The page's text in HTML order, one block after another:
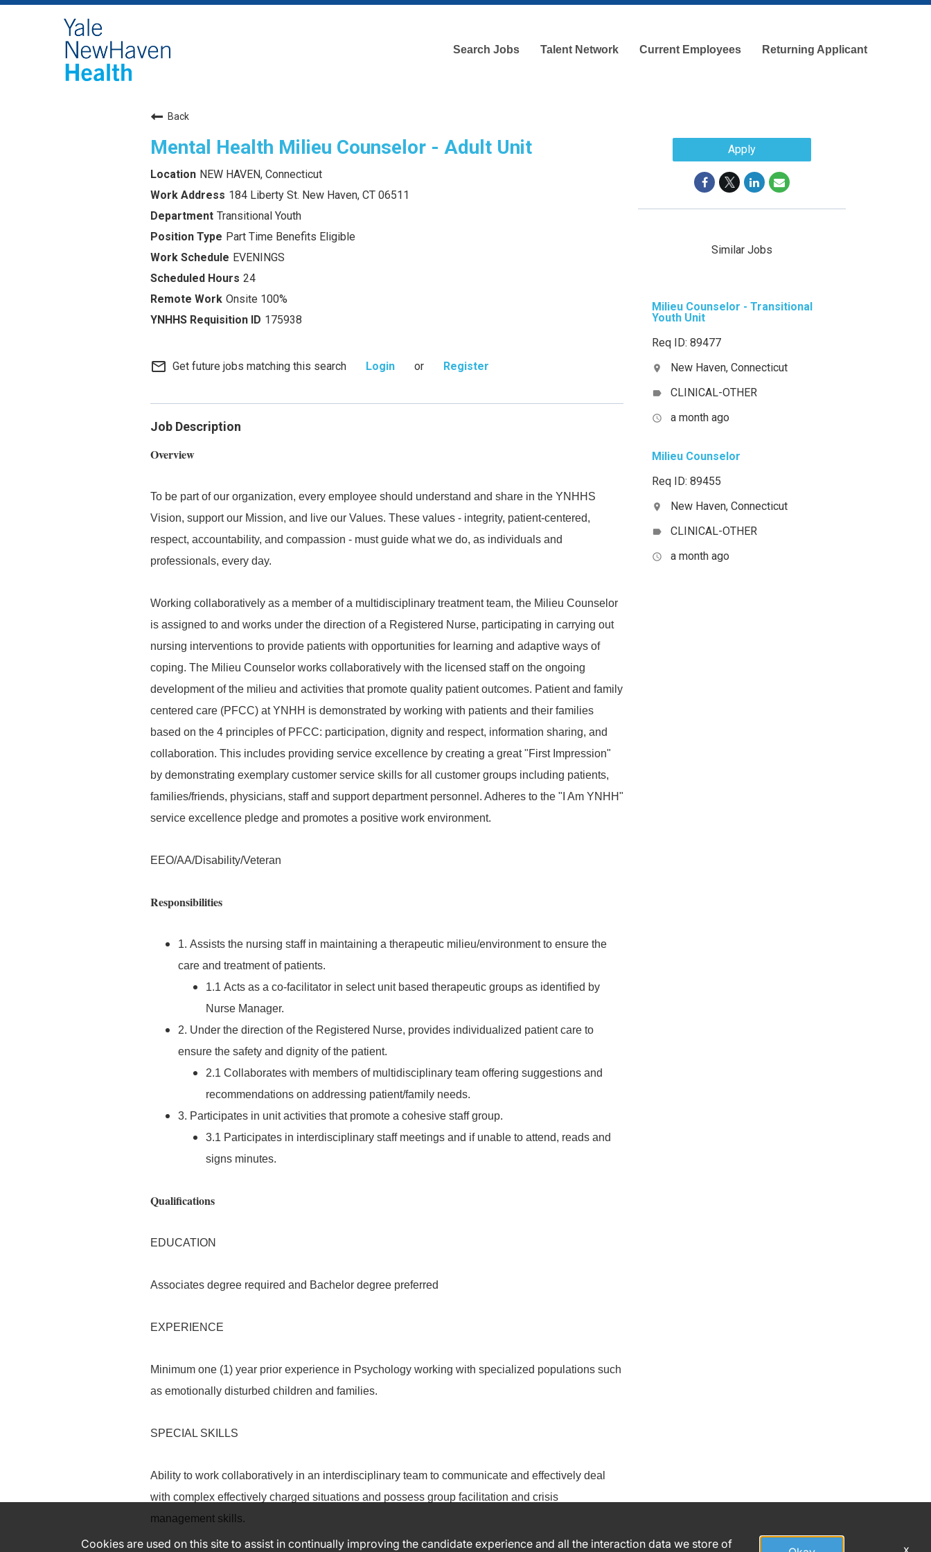
Search Jobs Talent Network Current Employees Returning Applicant
Back
Mental Health Milieu Counselor - Adult Unit
NEW HAVEN, Connecticut
184 Liberty St. New Haven, CT 06511
Transitional Youth
Part Time Benefits Eligible
EVENINGS
24
Onsite 100%
175938
mail_outline Get future jobs matching this search Login or Register
Job Description
Overview
To be part of our organization, every employee should understand and share in the YNHHS
Vision, support our Mission, and live our Values. These values - integrity, patient-centered,
respect, accountability, and compassion - must guide what we do, as individuals and
professionals, every day.
Working collaboratively as a member of a multidisciplinary treatment team, the Milieu Counselor
is assigned to and works under the direction of a Registered Nurse, participating in carrying out
nursing interventions to provide patients with opportunities for learning and adaptive ways of
coping. The Milieu Counselor works collaboratively with the licensed staff on the ongoing
development of the milieu and activities that promote quality patient outcomes. Patient and family
centered care (PFCC) at YNHH is demonstrated by working with patients and their families
based on the 4 principles of PFCC: participation, dignity and respect, information sharing, and
collaboration. This includes providing service excellence by creating a great "First Impression"
by demonstrating exemplary customer service skills for all customer groups including patients,
families/friends, physicians, staff and support department personnel. Adheres to the "I Am YNHH"
service excellence pledge and promotes a positive work environment.
EEO/AA/Disability/Veteran
Responsibilities
1. Assists the nursing staff in maintaining a therapeutic milieu/environment to ensure the
care and treatment of patients.
1.1 Acts as a co-facilitator in select unit based therapeutic groups as identified by
Nurse Manager.
2. Under the direction of the Registered Nurse, provides individualized patient care to
ensure the safety and dignity of the patient.
2.1 Collaborates with members of multidisciplinary team offering suggestions and
recommendations on addressing patient/family needs.
3. Participates in unit activities that promote a cohesive staff group.
3.1 Participates in interdisciplinary staff meetings and if unable to attend, reads and
signs minutes.
Qualifications
EDUCATION
Associates degree required and Bachelor degree preferred
EXPERIENCE
Minimum one (1) year prior experience in Psychology working with specialized populations such
as emotionally disturbed children and families.
SPECIAL SKILLS
Ability to work collaboratively in an interdisciplinary team to communicate and effectively deal
with complex effectively charged situations and possess group facilitation and crisis
management skills.
Apply
Similar Jobs
Milieu Counselor - Transitional
Youth Unit
Req ID: 89477
location_on New Haven, Connecticut
label CLINICAL-OTHER
access_time a month ago
Milieu Counselor
Req ID: 89455
location_on New Haven, Connecticut
label CLINICAL-OTHER
access_time a month ago
Cookies are used on this site to assist in continually improving the candidate experience and all the interaction data we store of x